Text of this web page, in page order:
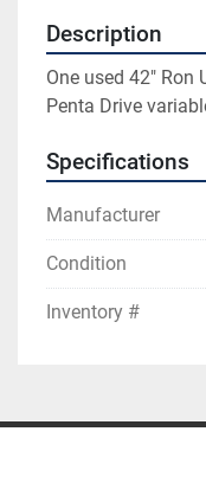
Description
One used 42" Ron
Penta Drive
Specifications
Manufacturer
Condition
Inventory #